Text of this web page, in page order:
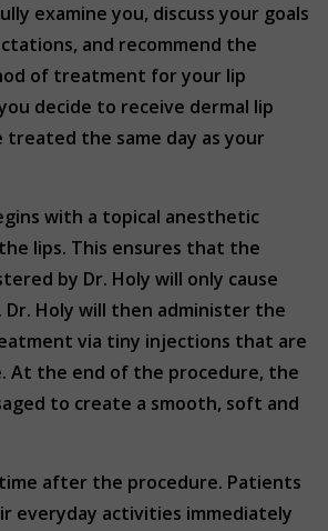
examine you, discuss your goals
and recommend the
of treatment for your lip
decide to receive dermal lip
treated the same day as your
with a topical anesthetic
lips. This ensures that the
by Dr. Holy will only cause
Holy will then administer the
via tiny injections that are
At the end of the procedure, the
to create a smooth, soft and
after the procedure. Patients
everyday activities immediately